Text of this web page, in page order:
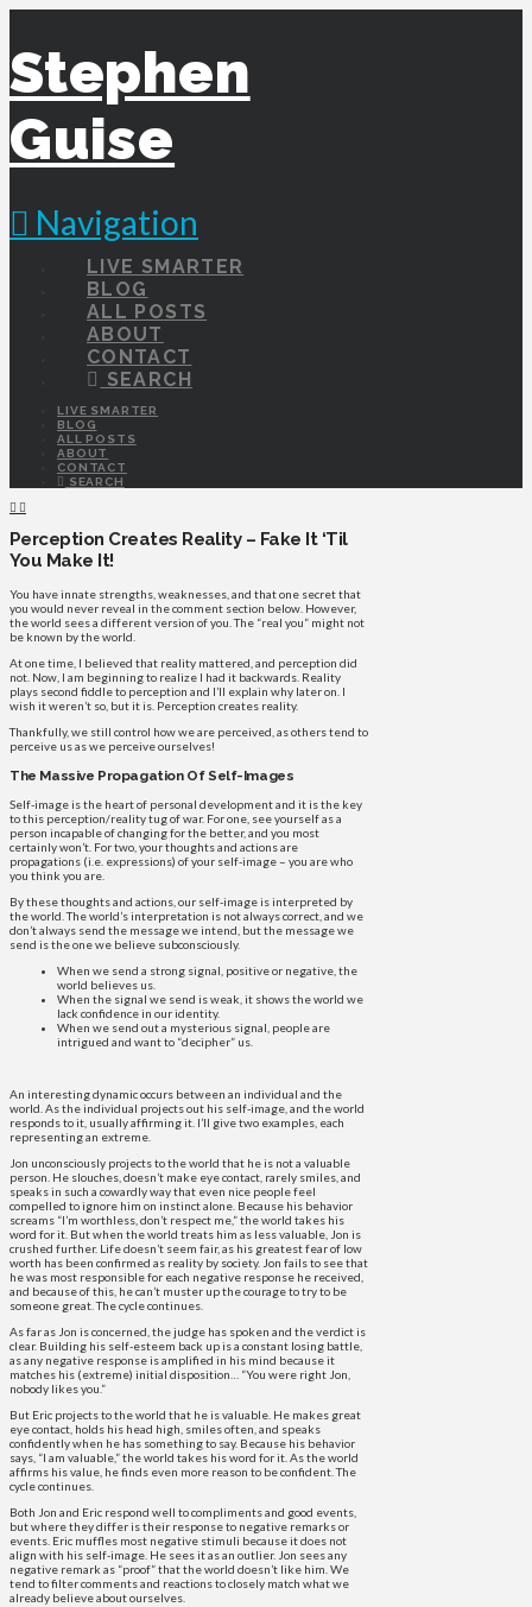
Stephen
Guise
Navigation
LIVE SMARTER
BLOG
ALL POSTS
ABOUT
CONTACT
SEARCH
LIVE SMARTER
BLOG
ALL POSTS
ABOUT
CONTACT
SEARCH
Perception Creates Reality – Fake It ‘Til
You Make It!
You have innate strengths, weaknesses, and that one secret that
you would never reveal in the comment section below. However,
the world sees a different version of you. The “real you” might not
be known by the world.
At one time, I believed that reality mattered, and perception did
not. Now, I am beginning to realize I had it backwards. Reality
plays second fiddle to perception and I’ll explain why later on. I
wish it weren’t so, but it is. Perception creates reality.
Thankfully, we still control how we are perceived, as others tend to
perceive us as we perceive ourselves!
The Massive Propagation Of Self-Images
Self-image is the heart of personal development and it is the key
to this perception/reality tug of war. For one, see yourself as a
person incapable of changing for the better, and you most
certainly won’t. For two, your thoughts and actions are
propagations (i.e. expressions) of your self-image – you are who
you think you are.
By these thoughts and actions, our self-image is interpreted by
the world. The world’s interpretation is not always correct, and we
don’t always send the message we intend, but the message we
send is the one we believe subconsciously.
When we send a strong signal, positive or negative, the
world believes us.
When the signal we send is weak, it shows the world we
lack confidence in our identity.
When we send out a mysterious signal, people are
intrigued and want to “decipher” us.
An interesting dynamic occurs between an individual and the
world. As the individual projects out his self-image, and the world
responds to it, usually affirming it. I’ll give two examples, each
representing an extreme.
Jon unconsciously projects to the world that he is not a valuable
person. He slouches, doesn’t make eye contact, rarely smiles, and
speaks in such a cowardly way that even nice people feel
compelled to ignore him on instinct alone. Because his behavior
screams “I’m worthless, don’t respect me,” the world takes his
word for it. But when the world treats him as less valuable, Jon is
crushed further. Life doesn’t seem fair, as his greatest fear of low
worth has been confirmed as reality by society. Jon fails to see that
he was most responsible for each negative response he received,
and because of this, he can’t muster up the courage to try to be
someone great. The cycle continues.
As far as Jon is concerned, the judge has spoken and the verdict is
clear. Building his self-esteem back up is a constant losing battle,
as any negative response is amplified in his mind because it
matches his (extreme) initial disposition… “You were right Jon,
nobody likes you.”
But Eric projects to the world that he is valuable. He makes great
eye contact, holds his head high, smiles often, and speaks
confidently when he has something to say. Because his behavior
says, “I am valuable,” the world takes his word for it. As the world
affirms his value, he finds even more reason to be confident. The
cycle continues.
Both Jon and Eric respond well to compliments and good events,
but where they differ is their response to negative remarks or
events. Eric muffles most negative stimuli because it does not
align with his self-image. He sees it as an outlier. Jon sees any
negative remark as “proof” that the world doesn’t like him. We
tend to filter comments and reactions to closely match what we
already believe about ourselves.